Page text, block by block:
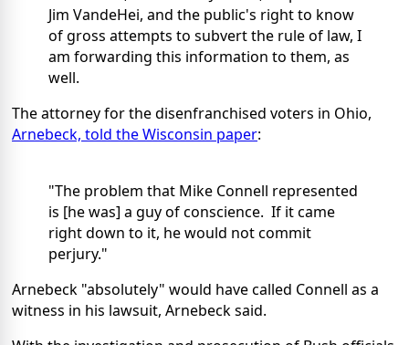
Jim VandeHei, and the public's right to know
of gross attempts to subvert the rule of law, I
am forwarding this information to them, as
well.
The attorney for the disenfranchised voters in Ohio,
Arnebeck, told the Wisconsin paper:
"The problem that Mike Connell represented
is [he was] a guy of conscience. If it came
right down to it, he would not commit
perjury."
Arnebeck "absolutely" would have called Connell as a
witness in his lawsuit, Arnebeck said.